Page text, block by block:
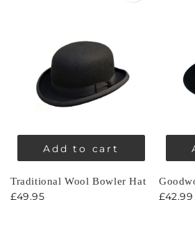
Add to cart
Traditional Wool Bowler Hat
£49.95 £42.99